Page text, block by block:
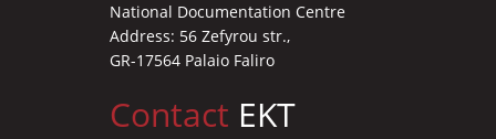
National Documentation Centre
Address: 56 Zefyrou str.,
GR-17564 Palaio Faliro
Contact EKT